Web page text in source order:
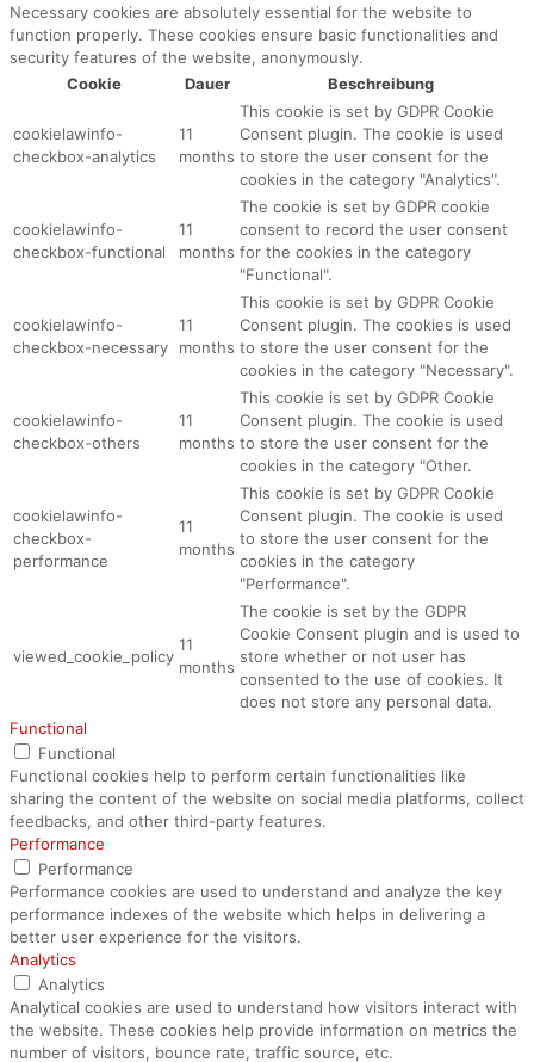
Necessary cookies are absolutely essential for the website to
function properly. These cookies ensure basic functionalities and
security features of the website, anonymously.
Cookie
Dauer Beschreibung
cookielawinfo-
checkbox-analytics
11
months
This cookie is set by GDPR Cookie
Consent plugin. The cookie is used
to store the user consent for the
cookies in the category "Analytics".
cookielawinfo-
checkbox-functional
11
months
The cookie is set by GDPR cookie
consent to record the user consent
for the cookies in the category
"Functional".
cookielawinfo-
checkbox-necessary
11
months
This cookie is set by GDPR Cookie
Consent plugin. The cookies is used
to store the user consent for the
cookies in the category "Necessary".
cookielawinfo-
checkbox-others
11
months
This cookie is set by GDPR Cookie
Consent plugin. The cookie is used
to store the user consent for the
cookies in the category "Other.
cookielawinfo-
checkbox-
performance
11
months
This cookie is set by GDPR Cookie
Consent plugin. The cookie is used
to store the user consent for the
cookies in the category
"Performance".
viewed_cookie_policy
11
months
The cookie is set by the GDPR
Cookie Consent plugin and is used to
store whether or not user has
consented to the use of cookies. It
does not store any personal data.
Functional
Functional
Functional cookies help to perform certain functionalities like
sharing the content of the website on social media platforms, collect
feedbacks, and other third-party features.
Performance
Performance
Performance cookies are used to understand and analyze the key
performance indexes of the website which helps in delivering a
better user experience for the visitors.
Analytics
Analytics
Analytical cookies are used to understand how visitors interact with
the website. These cookies help provide information on metrics the
number of visitors, bounce rate, traffic source, etc.